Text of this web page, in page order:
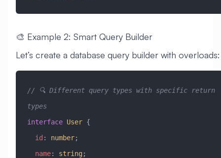
🎨 Example 2: Smart Query Builder
Let’s create a database query builder with overloads:
// 🔍 Different query types with specific return
types
interface User {
  id
: number;
  name
: string;